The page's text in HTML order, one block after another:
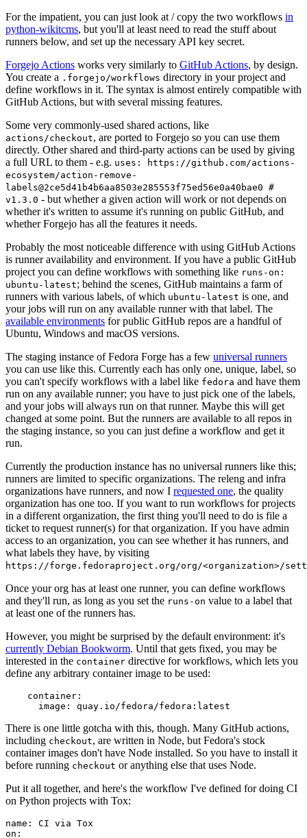
For the impatient, you can just look at / copy the two workflows in
python-wikitcms, but you'll at least need to read the stuff about
runners below, and set up the necessary API key secret.
Forgejo Actions works very similarly to GitHub Actions, by design.
You create a .forgejo/workflows directory in your project and
define workflows in it. The syntax is almost entirely compatible with
GitHub Actions, but with several missing features.
Some very commonly-used shared actions, like
actions/checkout, are ported to Forgejo so you can use them
directly. Other shared and third-party actions can be used by giving
a full URL to them - e.g. uses: https://github.com/actions-
ecosystem/action-remove-
labels@2ce5d41b4b6aa8503e285553f75ed56e0a40bae0 #
v1.3.0 - but whether a given action will work or not depends on
whether it's written to assume it's running on public GitHub, and
whether Forgejo has all the features it needs.
Probably the most noticeable difference with using GitHub Actions
is runner availability and environment. If you have a public GitHub
project you can define workflows with something like runs-on:
ubuntu-latest; behind the scenes, GitHub maintains a farm of
runners with various labels, of which ubuntu-latest is one, and
your jobs will run on any available runner with that label. The
available environments for public GitHub repos are a handful of
Ubuntu, Windows and macOS versions.
The staging instance of Fedora Forge has a few universal runners
you can use like this. Currently each has only one, unique, label, so
you can't specify workflows with a label like fedora and have them
run on any available runner; you have to just pick one of the labels,
and your jobs will always run on that runner. Maybe this will get
changed at some point. But the runners are available to all repos in
the staging instance, so you can just define a workflow and get it
run.
Currently the production instance has no universal runners like this;
runners are limited to specific organizations. The releng and infra
organizations have runners, and now I requested one, the quality
organization has one too. If you want to run workflows for projects
in a different organization, the first thing you'll need to do is file a
ticket to request runner(s) for that organization. If you have admin
access to an organization, you can see whether it has runners, and
what labels they have, by visiting
https://forge.fedoraproject.org/org/<organization>/
Once your org has at least one runner, you can define workflows
and they'll run, as long as you set the runs-on value to a label that
at least one of the runners has.
However, you might be surprised by the default environment: it's
currently Debian Bookworm. Until that gets fixed, you may be
interested in the container directive for workflows, which lets you
define any arbitrary container image to be used:
container :
image : quay.io/fedora/fedora:latest
There is one little gotcha with this, though. Many GitHub actions,
including checkout, are written in Node, but Fedora's stock
container images don't have Node installed. So you have to install it
before running checkout or anything else that uses Node.
Put it all together, and here's the workflow I've defined for doing CI
on Python projects with Tox:
name :
CI via Tox
on :